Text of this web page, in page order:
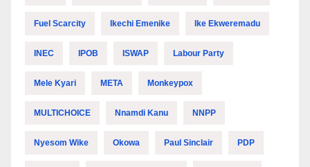
Fuel Scarcity Ikechi Emenike Ike Ekweremadu
INEC IPOB ISWAP Labour Party
Mele Kyari META Monkeypox
MULTICHOICE Nnamdi Kanu NNPP
Nyesom Wike Okowa Paul Sinclair PDP